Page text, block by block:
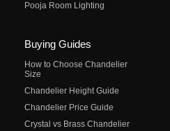
Pooja Room Lighting
Buying Guides
How to Choose Chandelier
Size
Chandelier Height Guide
Chandelier Price Guide
Crystal vs Brass Chandelier